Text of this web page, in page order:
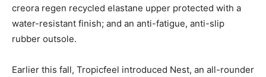
creora regen recycled elastane upper protected with a
water-resistant finish; and an anti-fatigue, anti-slip
rubber outsole.
Earlier this fall, Tropicfeel introduced Nest, an all-rounder